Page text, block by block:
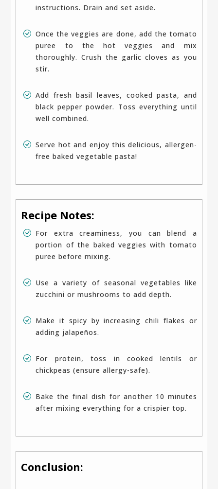
instructions. Drain and set aside.
Once the veggies are done, add the tomato
puree to the hot veggies and mix
thoroughly. Crush the garlic cloves as you
stir.
Add fresh basil leaves, cooked pasta, and
black pepper powder. Toss everything until
well combined.
Serve hot and enjoy this delicious, allergen-
free baked vegetable pasta!
Recipe Notes:
For extra creaminess, you can blend a
portion of the baked veggies with tomato
puree before mixing.
Use a variety of seasonal vegetables like
zucchini or mushrooms to add depth.
Make it spicy by increasing chili flakes or
adding jalapeños.
For protein, toss in cooked lentils or
chickpeas (ensure allergy-safe).
Bake the final dish for another 10 minutes
after mixing everything for a crispier top.
Conclusion: